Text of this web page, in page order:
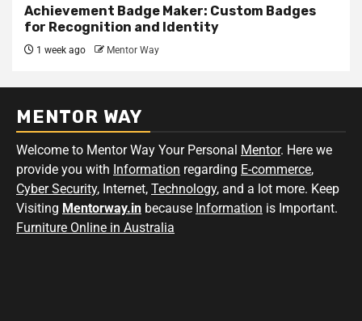
Achievement Badge Maker: Custom Badges
for Recognition and Identity
1 week ago Mentor Way
MENTOR WAY
Welcome to Mentor Way Your Personal Mentor. Here we
provide you with Information regarding E-commerce,
Cyber Security, Internet, Technology, and a lot more. Keep
Visiting Mentorway.in because Information is Important.
Furniture Online in Australia